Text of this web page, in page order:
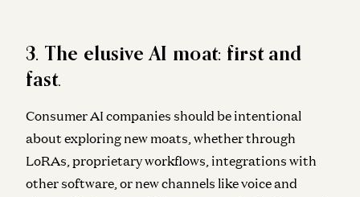
3. The elusive AI moat: first and
fast.
Consumer AI companies should be intentional
about exploring new moats, whether through
LoRAs, proprietary workflows, integrations with
other software, or new channels like voice and